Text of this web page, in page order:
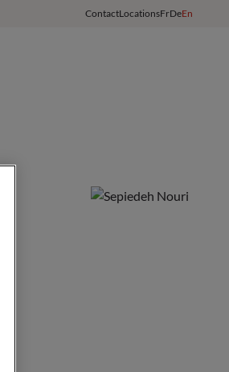
ContactLocationsFrDeEn